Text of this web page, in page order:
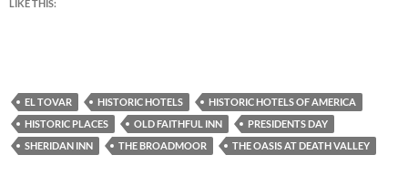
LIKE THIS:
EL TOVAR HISTORIC HOTELS
HISTORIC HOTELS OF AMERICA
HISTORIC PLACES
OLD FAITHFUL INN
PRESIDENTS DAY
SHERIDAN INN
THE BROADMOOR THE OASIS AT DEATH VALLEY